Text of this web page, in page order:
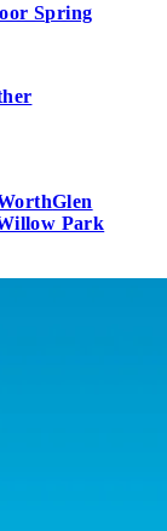
Spring
Glen
Park